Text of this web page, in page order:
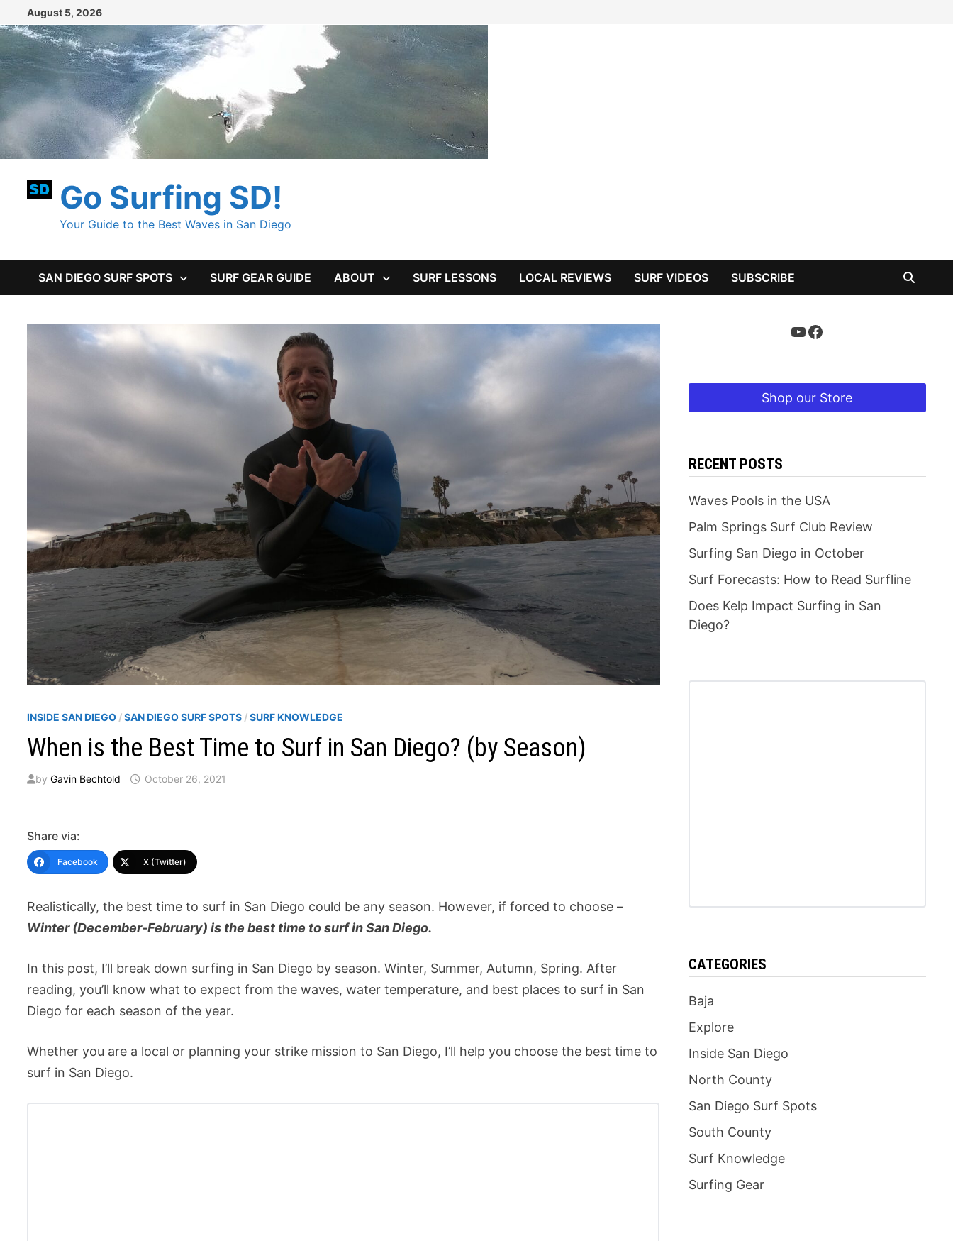
to
content
August 5, 2026
Go Surfing SD!
Your Guide to the Best Waves in San Diego
SAN DIEGO SURF SPOTS SURF GEAR GUIDE ABOUT SURF LESSONS LOCAL REVIEWS SURF VIDEOS SUBSCRIBE
INSIDE SAN DIEGO /SAN DIEGO SURF SPOTS /SURF KNOWLEDGE
When is the Best Time to Surf in San Diego? (by Season)
byGavin Bechtold October 26, 2021
Share via:
Facebook X (Twitter)
Realistically, the best time to surf in San Diego could be any season. However, if forced to choose –
Winter (December-February) is the best time to surf in San Diego.
In this post, I’ll break down surfing in San Diego by season. Winter, Summer, Autumn, Spring. After
reading, you’ll know what to expect from the waves, water temperature, and best places to surf in San
Diego for each season of the year.
Whether you are a local or planning your strike mission to San Diego, I’ll help you choose the best time to
surf in San Diego.
YouTube
Facebook
Shop our Store
RECENT POSTS
Waves Pools in the USA
Palm Springs Surf Club Review
Surfing San Diego in October
Surf Forecasts: How to Read Surfline
Does Kelp Impact Surfing in San
Diego?
CATEGORIES
Baja
Explore
Inside San Diego
North County
San Diego Surf Spots
South County
Surf Knowledge
Surfing Gear